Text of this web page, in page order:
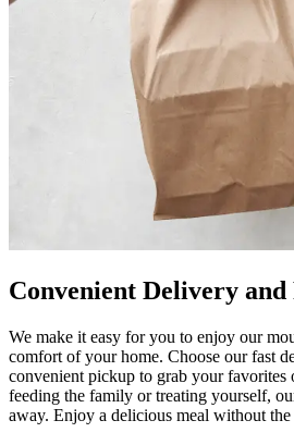
Convenient Delivery
We make it easy for you to enjoy our
comfort of your home. Choose our fast
convenient pickup to grab your favorites
feeding the family or treating yourself,
away. Enjoy a delicious meal without the